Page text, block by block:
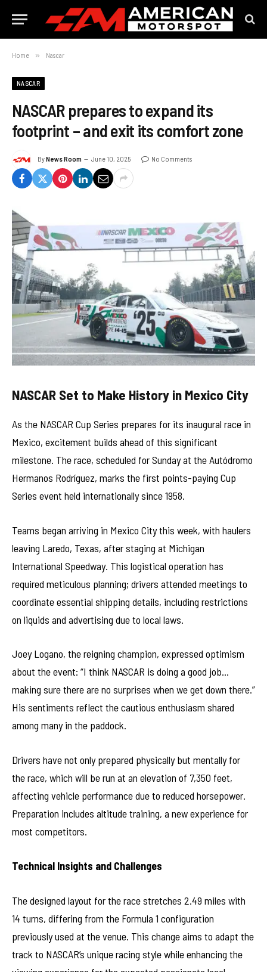
Home » Nascar
NASCAR
NASCAR prepares to expand its
footprint – and exit its comfort zone
ByNews Room June 10, 2025 No Comments
NASCAR Set to Make History in Mexico City
As the NASCAR Cup Series prepares for its inaugural race in
Mexico, excitement builds ahead of this significant
milestone. The race, scheduled for Sunday at the Autódromo
Hermanos Rodríguez, marks the first points-paying Cup
Series event held internationally since 1958.
Teams began arriving in Mexico City this week, with haulers
leaving Laredo, Texas, after staging at Michigan
International Speedway. This logistical operation has
required meticulous planning; drivers attended meetings to
coordinate essential shipping details, including restrictions
on liquids and advertising due to local laws.
Joey Logano, the reigning champion, expressed optimism
about the event: “I think NASCAR is doing a good job…
making sure there are no surprises when we get down there.”
His sentiments reflect the cautious enthusiasm shared
among many in the paddock.
Drivers have not only prepared physically but mentally for
the race, which will be run at an elevation of 7,350 feet,
affecting vehicle performance due to reduced horsepower.
Preparation includes altitude training, a new experience for
most competitors.
Technical Insights and Challenges
The designed layout for the race stretches 2.49 miles with
14 turns, differing from the Formula 1 configuration
previously used at the venue. This change aims to adapt the
track to NASCAR’s unique racing style while enhancing the